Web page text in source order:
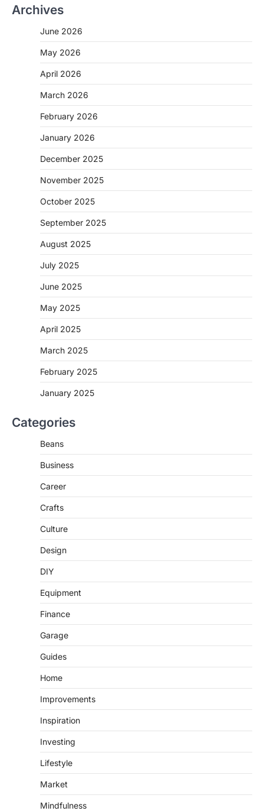
Archives
June 2026
May 2026
April 2026
March 2026
February 2026
January 2026
December 2025
November 2025
October 2025
September 2025
August 2025
July 2025
June 2025
May 2025
April 2025
March 2025
February 2025
January 2025
Categories
Beans
Business
Career
Crafts
Culture
Design
DIY
Equipment
Finance
Garage
Guides
Home
Improvements
Inspiration
Investing
Lifestyle
Market
Mindfulness